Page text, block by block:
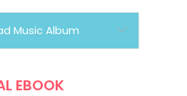
Music Album
EBOOK